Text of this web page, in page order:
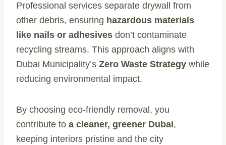
Professional services separate drywall from
other debris, ensuring hazardous materials
like nails or adhesives don’t contaminate
recycling streams. This approach aligns with
Dubai Municipality’s Zero Waste Strategy while
reducing environmental impact.
By choosing eco-friendly removal, you
contribute to a cleaner, greener Dubai,
keeping interiors pristine and the city